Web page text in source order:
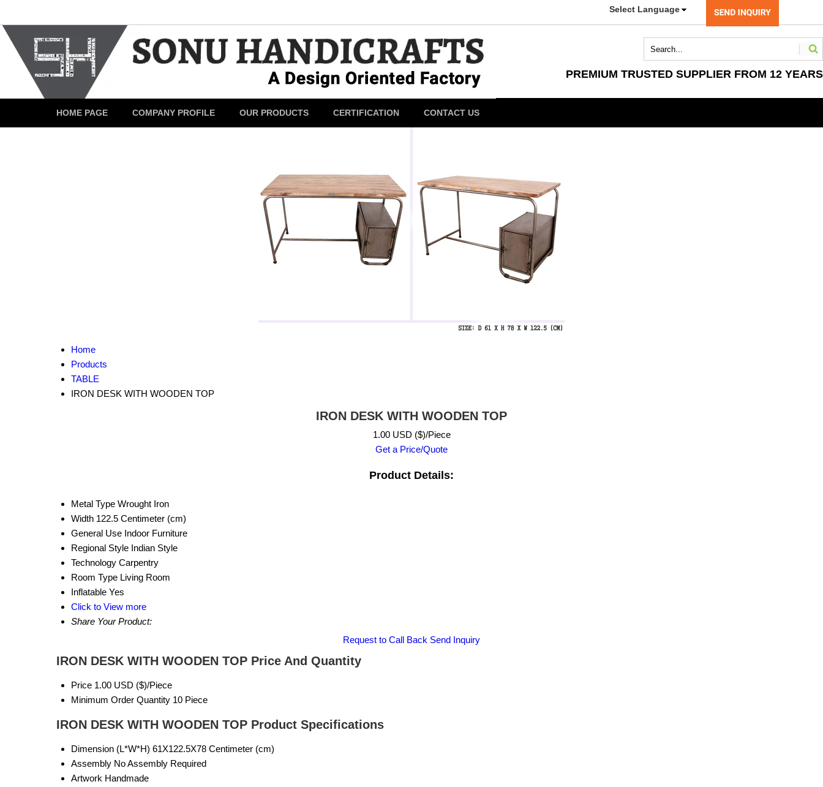
Select Language
PREMIUM TRUSTED SUPPLIER FROM 12 YEARS
HOME PAGE COMPANY PROFILE OUR PRODUCTS CERTIFICATION CONTACT US
Home
Products
TABLE
IRON DESK WITH WOODEN TOP
IRON DESK WITH WOODEN TOP
1.00 USD ($)/Piece
Get a Price/Quote
Product Details:
Metal Type Wrought Iron
Width 122.5 Centimeter (cm)
General Use Indoor Furniture
Regional Style Indian Style
Technology Carpentry
Room Type Living Room
Inflatable Yes
Click to View more
Share Your Product:
Request to Call Back Send Inquiry
IRON DESK WITH WOODEN TOP Price And Quantity
Price 1.00 USD ($)/Piece
Minimum Order Quantity 10 Piece
IRON DESK WITH WOODEN TOP Product Specifications
Dimension (L*W*H) 61X122.5X78 Centimeter (cm)
Assembly No Assembly Required
Artwork Handmade